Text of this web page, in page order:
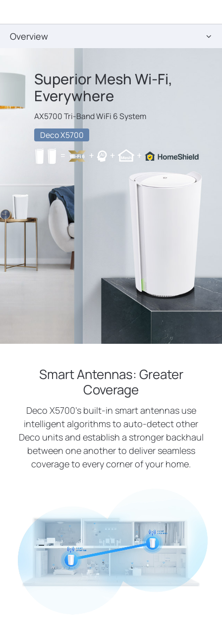
Overview
Superior Mesh Wi-Fi,
Everywhere
AX5700 Tri-Band WiFi 6 System
Deco X5700
Smart Antennas: Greater
Coverage
Deco X5700’s built-in smart antennas use
intelligent algorithms to auto-detect other
Deco units and establish a stronger backhaul
between one another to deliver seamless
coverage to every corner of your home.